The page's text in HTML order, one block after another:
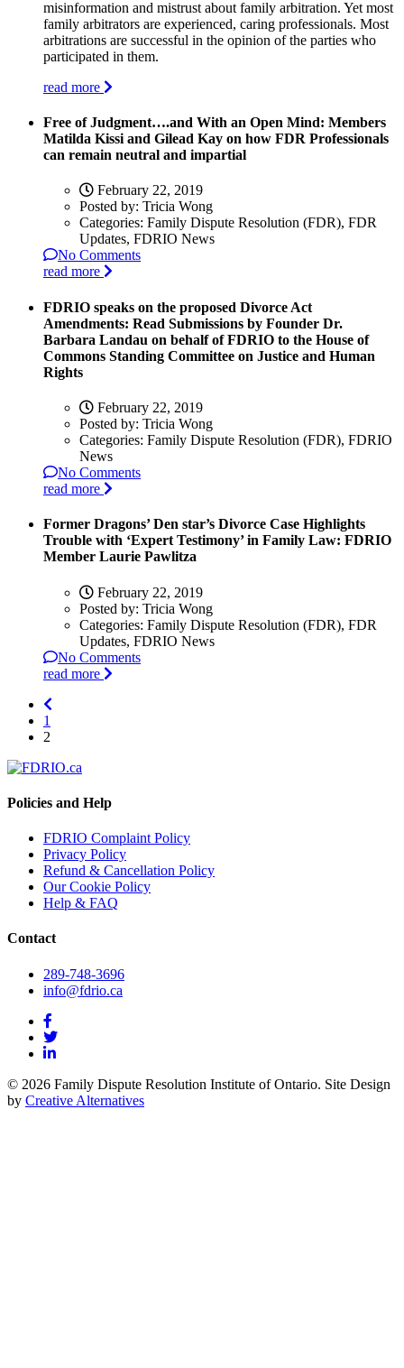
misinformation and mistrust about family arbitration. Yet most
family arbitrators are experienced, caring professionals. Most
arbitrations are successful in the opinion of the parties who
participated in them.
read more
Free of Judgment….and With an Open Mind: Members
Matilda Kissi and Gilead Kay on how FDR Professionals
can remain neutral and impartial
February 22, 2019
Posted by: Tricia Wong
Categories: Family Dispute Resolution (FDR), FDR
Updates, FDRIO News
No Comments
read more
FDRIO speaks on the proposed Divorce Act
Amendments: Read Submissions by Founder Dr.
Barbara Landau on behalf of FDRIO to the House of
Commons Standing Committee on Justice and Human
Rights
February 22, 2019
Posted by: Tricia Wong
Categories: Family Dispute Resolution (FDR), FDRIO
News
No Comments
read more
Former Dragons’ Den star’s Divorce Case Highlights
Trouble with ‘Expert Testimony’ in Family Law: FDRIO
Member Laurie Pawlitza
February 22, 2019
Posted by: Tricia Wong
Categories: Family Dispute Resolution (FDR), FDR
Updates, FDRIO News
No Comments
read more
1
2
Policies and Help
FDRIO Complaint Policy
Privacy Policy
Refund & Cancellation Policy
Our Cookie Policy
Help & FAQ
Contact
289-748-3696
info@fdrio.ca
© 2026 Family Dispute Resolution Institute of Ontario. Site Design
by Creative Alternatives